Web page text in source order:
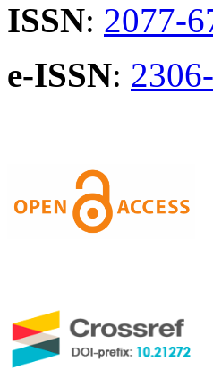
ISSN: 2077-
e-ISSN: